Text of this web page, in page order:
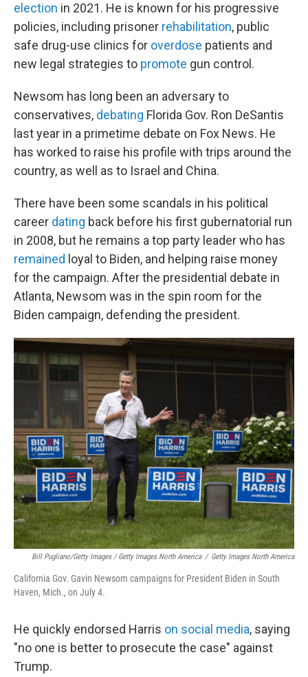
election in 2021. He is known for his progressive
policies, including prisoner rehabilitation, public
safe drug-use clinics for overdose patients and
new legal strategies to promote gun control.
Newsom has long been an adversary to
conservatives, debating Florida Gov. Ron DeSantis
last year in a primetime debate on Fox News. He
has worked to raise his profile with trips around the
country, as well as to Israel and China.
There have been some scandals in his political
career dating back before his first gubernatorial run
in 2008, but he remains a top party leader who has
remained loyal to Biden, and helping raise money
for the campaign. After the presidential debate in
Atlanta, Newsom was in the spin room for the
Biden campaign, defending the president.
Bill Pugliano/Getty Images / Getty Images North America / Getty Images North America
California Gov. Gavin Newsom campaigns for President Biden in South
Haven, Mich., on July 4.
He quickly endorsed Harris on social media, saying
"no one is better to prosecute the case" against
Trump.